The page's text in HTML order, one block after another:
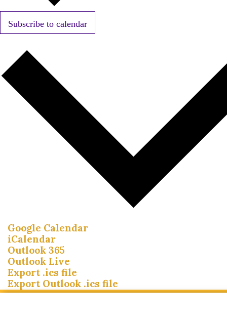
Subscribe to calendar
Google Calendar
iCalendar
Outlook 365
Outlook Live
Export .ics file
Export Outlook .ics file